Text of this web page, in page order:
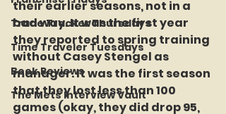
Trade Tracker Thursdays
Time Traveler Tuesdays
Book Reviews
The Mets Interview Vault
their earlier seasons, not in a
bad way. It was the first year
they reported to spring training
without Casey Stengel as
manager. It was the first season
that they lost less than 100
games (okay, they did drop 95,